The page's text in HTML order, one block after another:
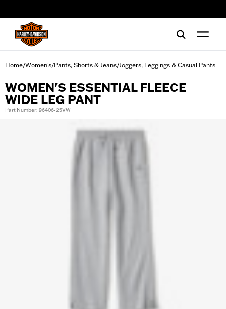
Home/Women's/Pants, Shorts & Jeans/Joggers, Leggings & Casual Pants
WOMEN'S ESSENTIAL FLEECE
WIDE LEG PANT
Part Number: 96406-25VW